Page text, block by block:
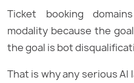
Ticket booking
modality because the
the goal is bot
That is why any serious